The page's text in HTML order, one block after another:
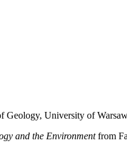
University of
and the Environmentfrom